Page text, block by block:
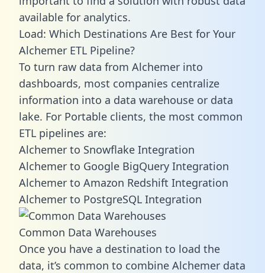
available for analytics.
Load: Which Destinations Are Best for Your
Alchemer ETL Pipeline?
To turn raw data from Alchemer into
dashboards, most companies centralize
information into a data warehouse or data
lake. For Portable clients, the most common
ETL pipelines are:
Alchemer to Snowflake Integration
Alchemer to Google BigQuery Integration
Alchemer to Amazon Redshift Integration
Alchemer to PostgreSQL Integration
Common Data Warehouses
Once you have a destination to load the
data, it’s common to combine Alchemer data